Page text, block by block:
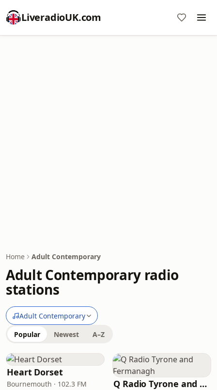
LiveradioUK.com
Home Adult Contemporary
Adult Contemporary radio
stations
Adult Contemporary
Popular Newest A–Z
Heart Dorset
Bournemouth · 102.3 FM Q Radio Tyrone and Fermanagh